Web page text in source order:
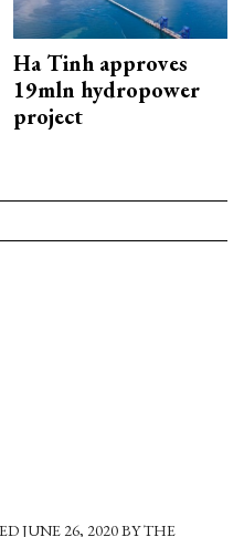
Ha Tinh approves
19mln hydropower
project
JUNE 26, 2020 BY THE